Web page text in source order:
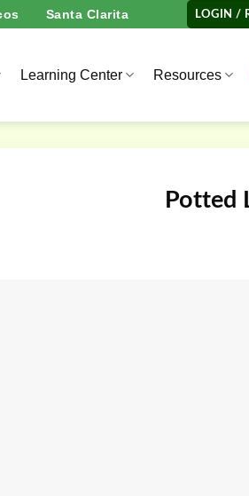
Santa Clarita LOGIN /
Learning Center Resources
Potted